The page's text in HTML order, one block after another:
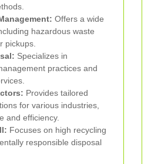
Offers a wide
hazardous waste
pickups.
Specializes in
practices and
Provides tailored
for various industries,
and efficiency.
Focuses on high recycling
responsible disposal